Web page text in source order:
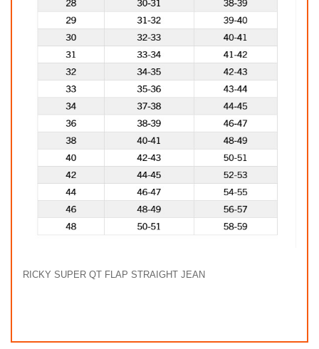
RICKY SUPER QT FLAP STRAIGHT JEAN